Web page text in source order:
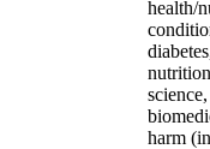
health/
harm